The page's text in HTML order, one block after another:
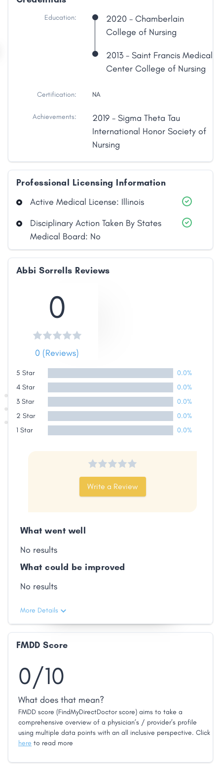
Share
Facebook
Link
Education:
2020 - Chamberlain
College of Nursing
2013 - Saint Francis Medical
Center College of Nursing
Certification: NA
Achievements:
2019 - Sigma Theta Tau
International Honor Society of
Nursing
Professional Licensing Information
Active Medical License: Illinois
Disciplinary Action Taken By States
Medical Board: No
Abbi Sorrells Reviews
0
0 (Reviews)
5 Star
0.0%
4 Star
0.0%
3 Star
0.0%
2 Star
0.0%
1 Star
0.0%
Write a Review
What went well
No results
What could be improved
No results
More Details
FMDD Score
0/10
What does that mean?
FMDD score (FindMyDirectDoctor score) aims to take a
comprehensive overview of a physician’s / provider’s profile
using multiple data points with an all inclusive perspective. Click
here to read more